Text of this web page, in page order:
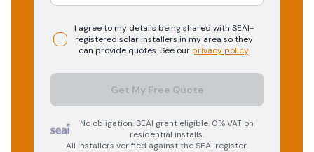
I agree to my details being shared with SEAI-
registered solarinstallers in my area so they
can provide quotes. See ourprivacy policy.
Get My Free Quote
No obligation. SEAI grant eligible. 0% VAT on
residential installs.
All installers verified against the SEAI register.